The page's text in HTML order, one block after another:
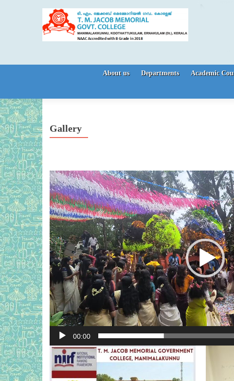
About us Departments Academic
Gallery
Video
Player
00:00